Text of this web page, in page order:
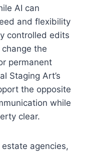
AI can
and flexibility
controlled edits
the
permanent
Staging Art’s
the opposite
while
clear.
agencies,